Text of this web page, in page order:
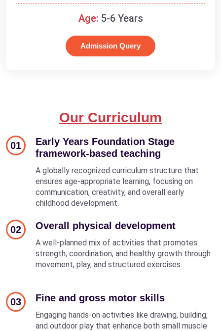
Age: 5-6 Years
Admission Query
Our Curriculum
01
Early Years Foundation Stage
framework-based teaching
A globally recognized curriculum structure that
ensures age-appropriate learning, focusing on
communication, creativity, and overall early
childhood development.
02 Overall physical development
A well-planned mix of activities that promotes
strength, coordination, and healthy growth through
movement, play, and structured exercises.
03 Fine and gross motor skills
Engaging hands-on activities like drawing, building,
and outdoor play that enhance both small muscle